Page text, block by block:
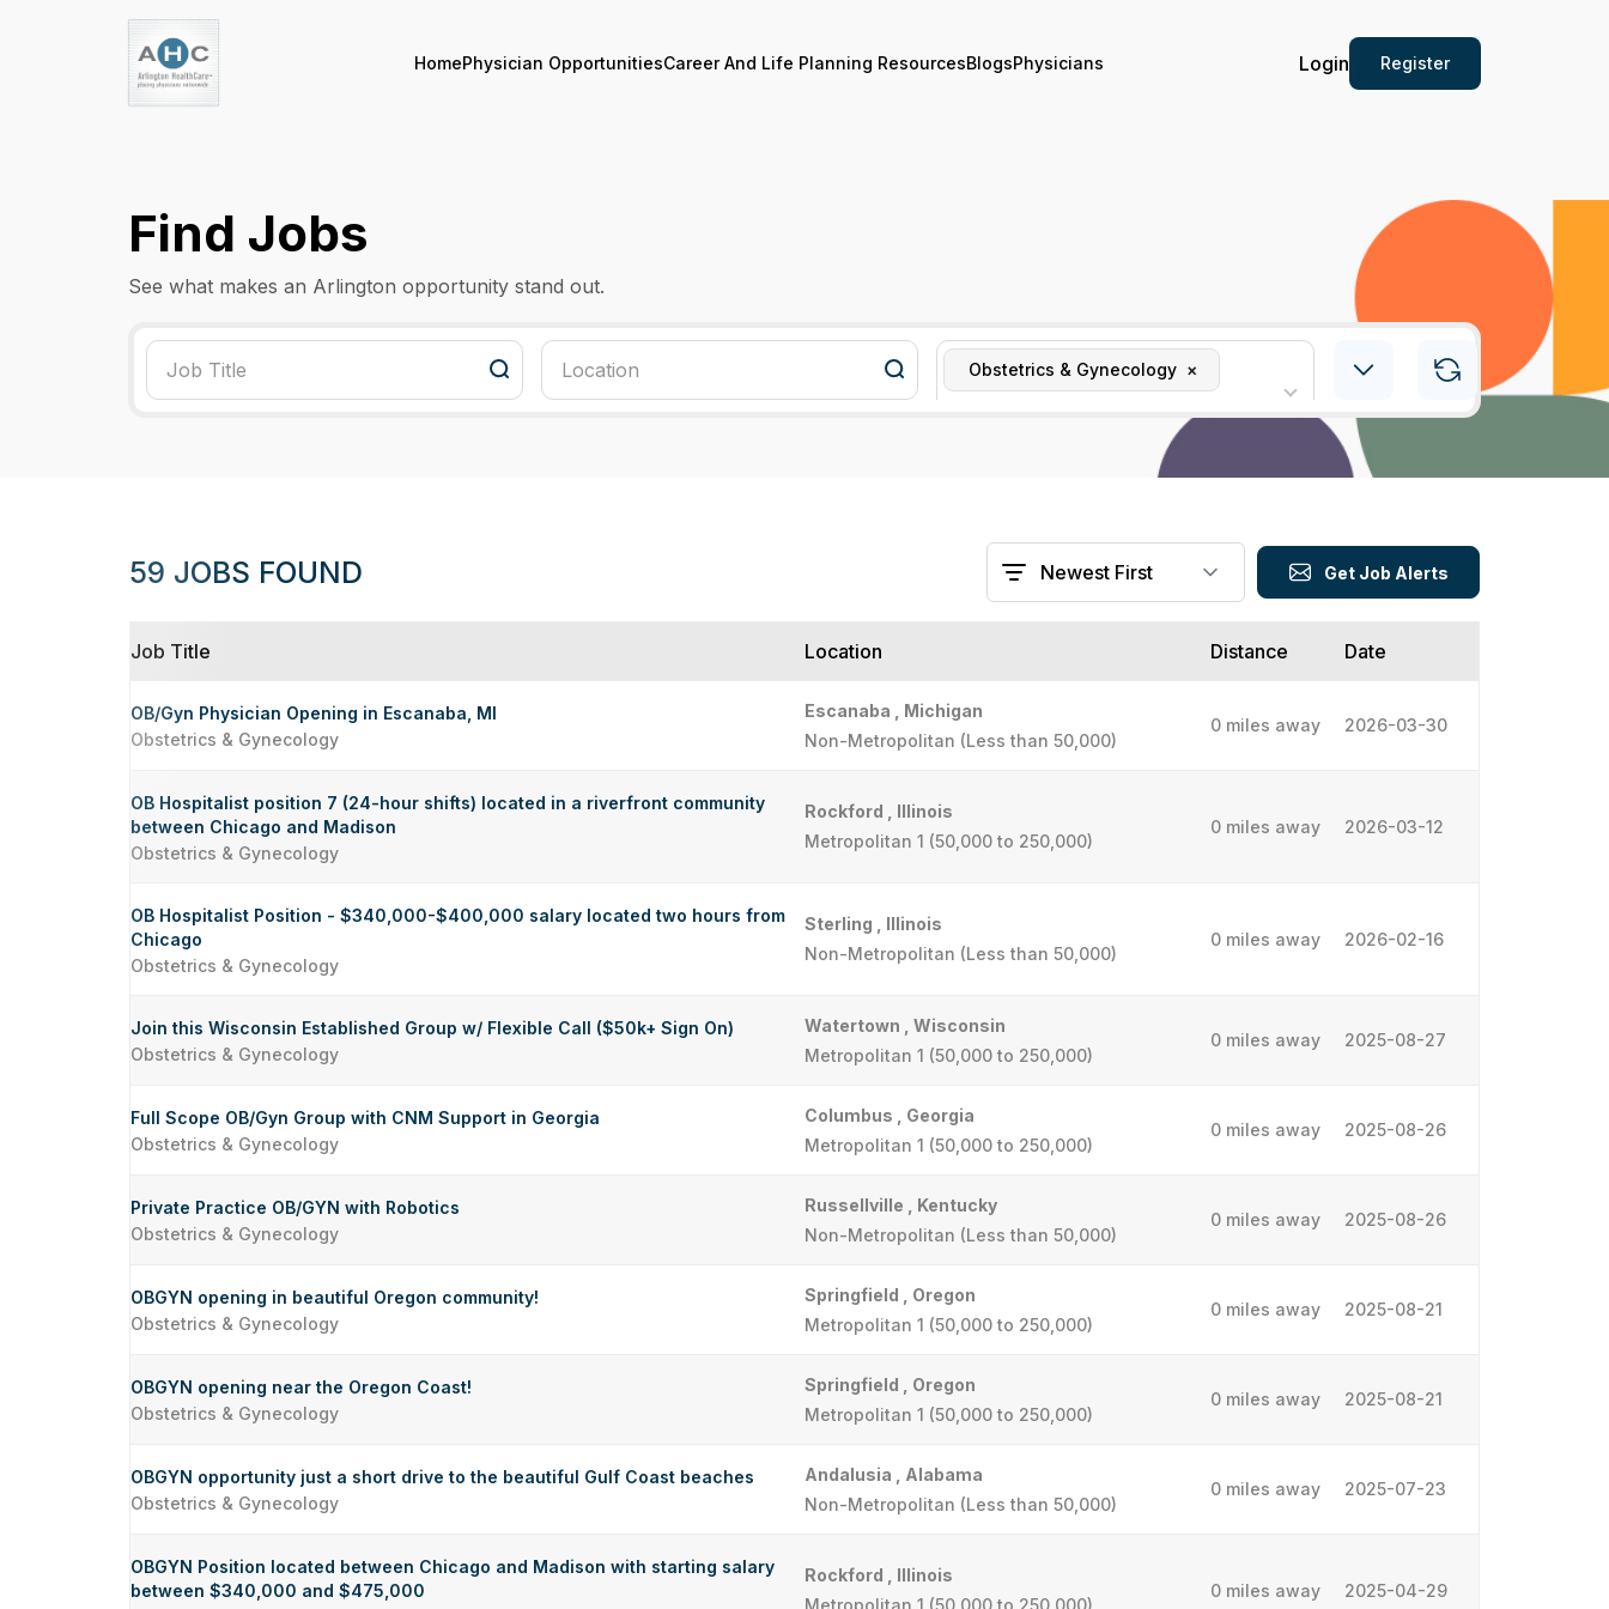
Login Register
HomePhysician OpportunitiesCareer And Life Planning ResourcesBlogsPhysicians
Find Jobs
See what makes an Arlington opportunity stand out.
×
Obstetrics & Gynecology
59 JOBS FOUND Get Job Alerts
Job Title Location Distance Date
OB/Gyn Physician Opening in Escanaba, MI
Obstetrics & Gynecology
Escanaba , Michigan
Non-Metropolitan (Less than 50,000)
0 miles away 2026-03-30
OB Hospitalist position 7 (24-hour shifts) located in a riverfront community
between Chicago and Madison
Obstetrics & Gynecology
Rockford , Illinois
Metropolitan 1 (50,000 to 250,000)
0 miles away 2026-03-12
OB Hospitalist Position - $340,000-$400,000 salary located two hours from
Chicago
Obstetrics & Gynecology
Sterling , Illinois
Non-Metropolitan (Less than 50,000)
0 miles away 2026-02-16
Join this Wisconsin Established Group w/ Flexible Call ($50k+ Sign On)
Obstetrics & Gynecology
Watertown , Wisconsin
Metropolitan 1 (50,000 to 250,000)
0 miles away 2025-08-27
Full Scope OB/Gyn Group with CNM Support in Georgia
Obstetrics & Gynecology
Columbus , Georgia
Metropolitan 1 (50,000 to 250,000)
0 miles away 2025-08-26
Private Practice OB/GYN with Robotics
Obstetrics & Gynecology
Russellville , Kentucky
Non-Metropolitan (Less than 50,000)
0 miles away 2025-08-26
OBGYN opening in beautiful Oregon community!
Obstetrics & Gynecology
Springfield , Oregon
Metropolitan 1 (50,000 to 250,000)
0 miles away 2025-08-21
OBGYN opening near the Oregon Coast!
Obstetrics & Gynecology
Springfield , Oregon
Metropolitan 1 (50,000 to 250,000)
0 miles away 2025-08-21
OBGYN opportunity just a short drive to the beautiful Gulf Coast beaches
Obstetrics & Gynecology
Andalusia , Alabama
Non-Metropolitan (Less than 50,000)
0 miles away 2025-07-23
OBGYN Position located between Chicago and Madison with starting salary
between $340,000 and $475,000
Rockford , Illinois
Metropolitan 1 (50,000 to 250,000)
0 miles away 2025-04-29